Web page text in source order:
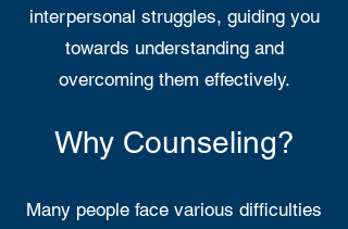
interpersonal struggles, guiding you
towards understanding and
overcoming them effectively.
Why Counseling?
Many people face various difficulties